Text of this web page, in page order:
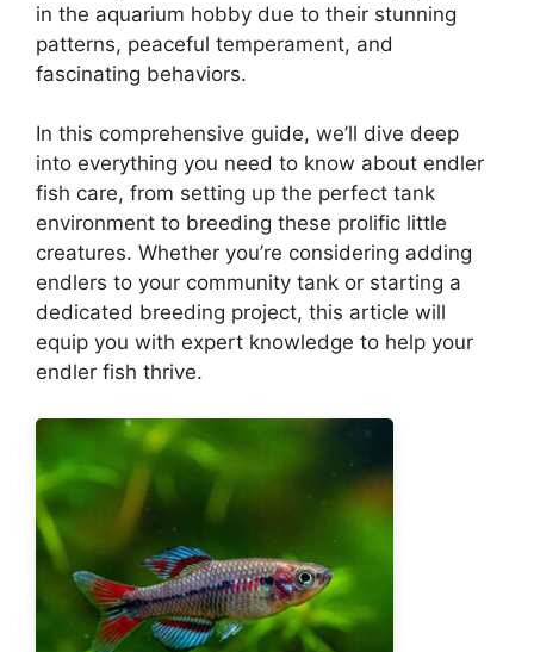
in the aquarium hobby due to their stunning
patterns, peaceful temperament, and
fascinating behaviors.
In this comprehensive guide, we’ll dive deep
into everything you need to know about endler
fish care, from setting up the perfect tank
environment to breeding these prolific little
creatures. Whether you’re considering adding
endlers to your community tank or starting a
dedicated breeding project, this article will
equip you with expert knowledge to help your
endler fish thrive.